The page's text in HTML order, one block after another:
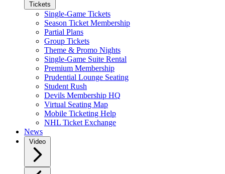
Tickets
Single-Game Tickets
Season Ticket Membership
Partial Plans
Group Tickets
Theme & Promo Nights
Single-Game Suite Rental
Premium Membership
Prudential Lounge Seating
Student Rush
Devils Membership HQ
Virtual Seating Map
Mobile Ticketing Help
NHL Ticket Exchange
News
Video